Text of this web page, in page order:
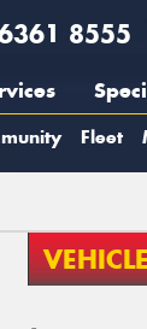
8555
Fleet